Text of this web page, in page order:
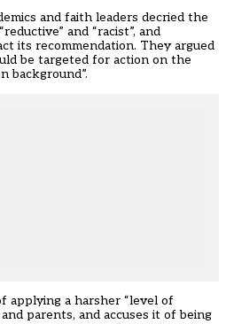
and faith leaders decried the
and “racist”, and
its recommendation. They argued
be targeted for action on the
background”.
applying a harsher “level of
parents, and accuses it of being